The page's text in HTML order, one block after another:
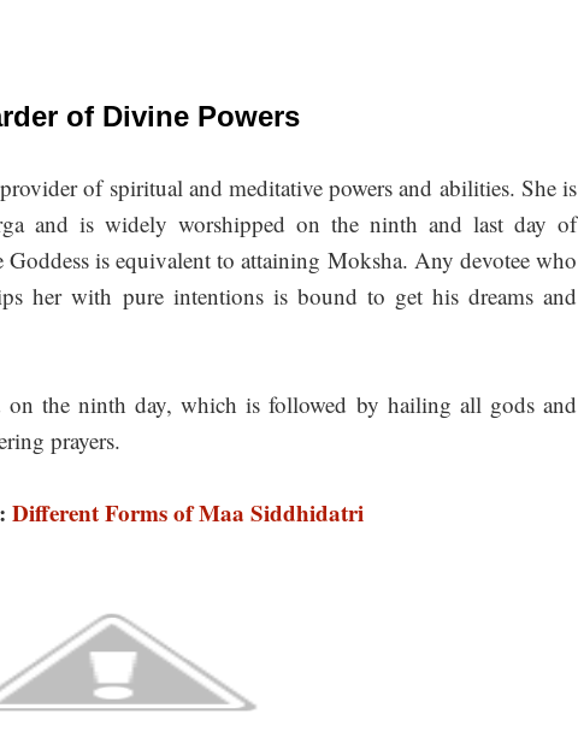
of Divine Powers
of spiritual and meditative powers and abilities. She is
and is widely worshipped on the ninth and last day of
is equivalent to attaining Moksha. Any devotee who
her with pure intentions is bound to get his dreams and
the ninth day, which is followed by hailing all gods and
prayers.
Different Forms of Maa Siddhidatri